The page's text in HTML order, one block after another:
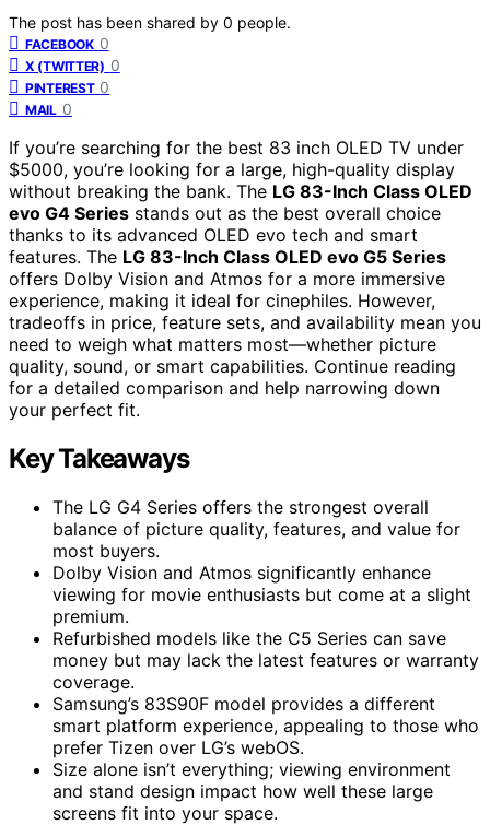
The post has been shared by 0 people.
FACEBOOK 0
X (TWITTER) 0
PINTEREST 0
MAIL 0
If you’re searching for the best 83 inch OLED TV under
$5000, you’re looking for a large, high-quality display
without breaking the bank. The LG 83-Inch Class OLED
evo G4 Series stands out as the best overall choice
thanks to its advanced OLED evo tech and smart
features. The LG 83-Inch Class OLED evo G5 Series
offers Dolby Vision and Atmos for a more immersive
experience, making it ideal for cinephiles. However,
tradeoffs in price, feature sets, and availability mean you
need to weigh what matters most—whether picture
quality, sound, or smart capabilities. Continue reading
for a detailed comparison and help narrowing down
your perfect fit.
Key Takeaways
The LG G4 Series offers the strongest overall
balance of picture quality, features, and value for
most buyers.
Dolby Vision and Atmos significantly enhance
viewing for movie enthusiasts but come at a slight
premium.
Refurbished models like the C5 Series can save
money but may lack the latest features or warranty
coverage.
Samsung’s 83S90F model provides a different
smart platform experience, appealing to those who
prefer Tizen over LG’s webOS.
Size alone isn’t everything; viewing environment
and stand design impact how well these large
screens fit into your space.